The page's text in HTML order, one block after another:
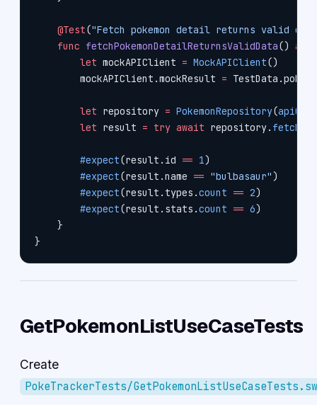
    @Test
("Fetch pokemon detail returns valid
    func
fetchPokemonDetailReturnsValidData()
        let
mockAPIClient = MockAPIClient()
        mockAPIClient.mockResult
=
        let
repository = PokemonRepository(
        let
result = try await repository.
        #expect
(result.id == 1)
        #expect
(result.name == "bulbasaur")
        #expect
(result.types.count == 2)
        #expect
(result.stats.count == 6)
    }
}
GetPokemonListUseCaseTests
Create
PokeTrackerTests/